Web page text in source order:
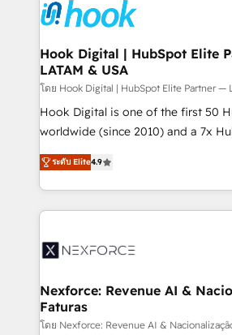
move beyond spreadsheets into
that drive real business results.
Onboarding - Data Migration & Integrations -
Technical Audit & Optimization Strategic Solutions: -
Revenue Operations - Inbound
Outbound Marketing - HubSpot
Design & Development We empower our clients to
reach their full potential by
relationship-driven support. With over 300 HubSpot
technical know-how and strategic
need to succeed.
Hook Digital | HubSpot Elite
LATAM & USA
โดย Hook Digital | HubSpot Elite Partner —
Hook Digital is one of the first 50
worldwide (since 2010) and a 7x
Elite Partner. With 500+ projects
Brazil, and LATAM, we combine
regional experience. Today, we are
HubSpot Elite Partner—trusted by
Implementation & Migration
Station, Freshdesk, Intercom, and
objects, automations, and
growth. 🚀 AI-Driven GTM Orchestration Unify
ระดับ Elite4.9
Nexforce: Revenue AI &
Faturas
โดย Nexforce: Revenue AI &